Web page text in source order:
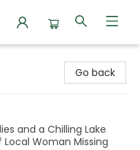
Go back
and a Chilling Lake
Woman Missing